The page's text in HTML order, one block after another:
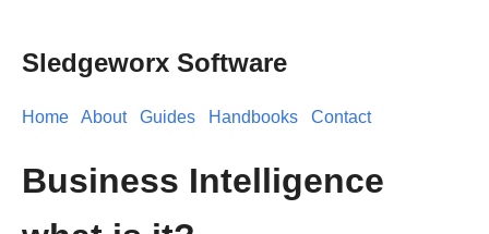
Sledgeworx Software
Home About Guides Handbooks Contact
Business Intelligence